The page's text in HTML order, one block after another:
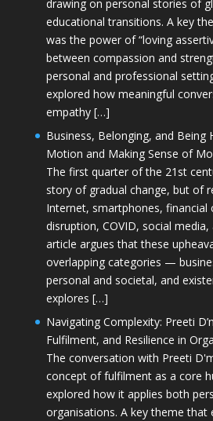
drawing on personal stories of
educational transitions. A key
was the power of “loving
between compassion and
personal and professional
explored how meaningful
empathy […]
Business, Belonging, and Being
Motion and Making Sense of
The first quarter of the 21st
story of gradual change, but of
Internet, smartphones, financial
disruption, COVID, social media,
article argues that these
overlapping categories —
personal and societal, and
explores […]
Navigating Complexity: Preeti
Fulfilment, and Resilience in
The conversation with Preeti
concept of fulfilment as a core
explored how it applies both
organisations. A key theme that